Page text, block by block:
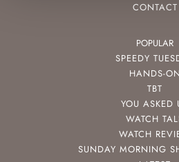
CONTACT
POPULAR
SPEEDY
HANDS-ON
TBT
YOU ASKED
WATCH
WATCH
SUNDAY MORNING